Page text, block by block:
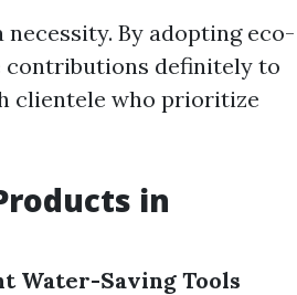
By adopting eco-
contributions definitely to
clientele who prioritize
in
Water-Saving Tools